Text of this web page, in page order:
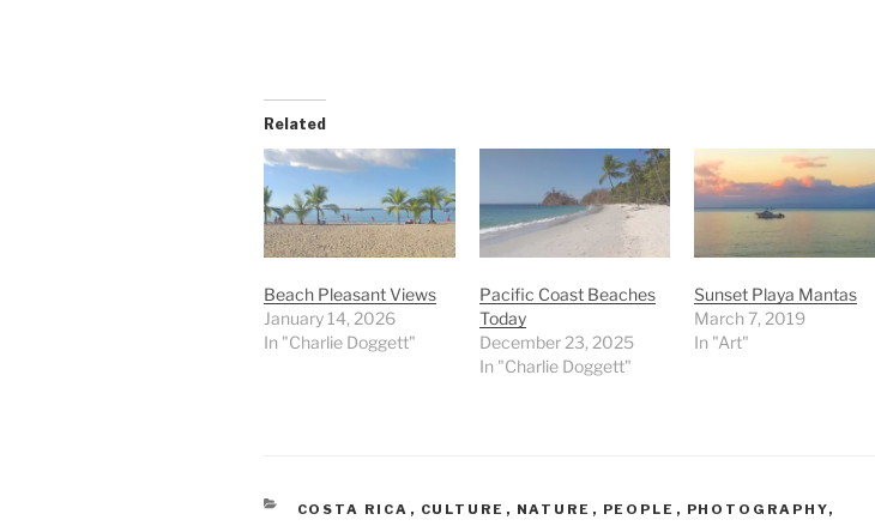
Related
Beach Pleasant Views
January 14, 2026
In "Charlie Doggett"
Pacific Coast Beaches
Today
December 23, 2025
In "Charlie Doggett"
Sunset Playa Mantas
March 7, 2019
In "Art"
CATEGORIES
COSTA RICA , CULTURE , NATURE , PEOPLE , PHOTOGRAPHY,